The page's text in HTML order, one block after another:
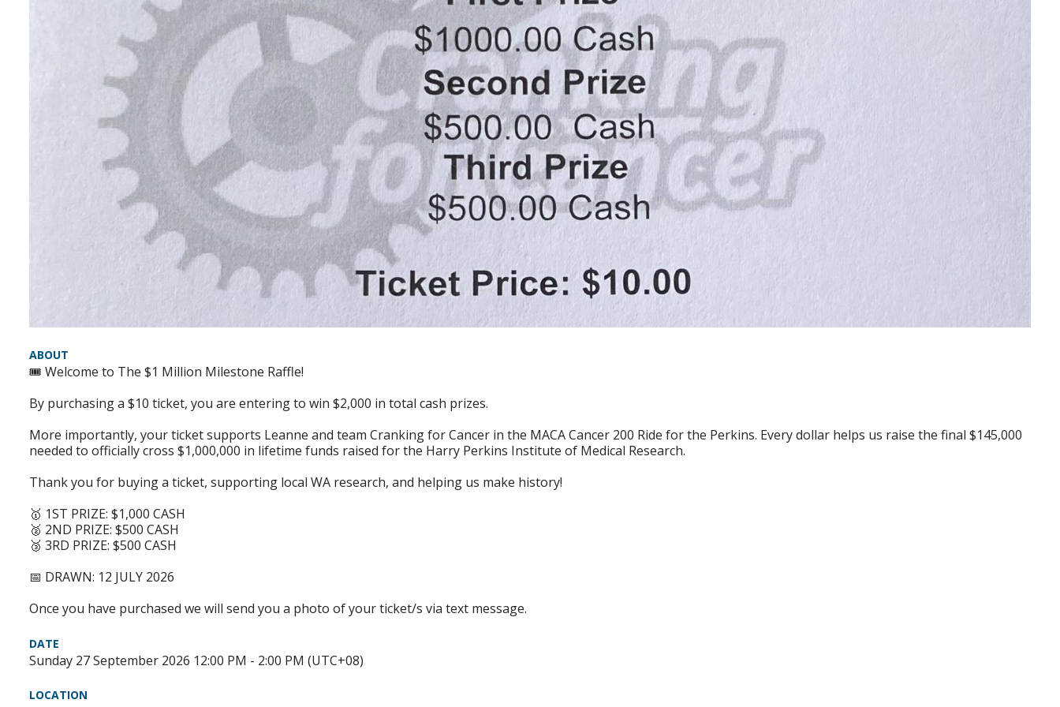
ABOUT
🎟️ Welcome to The $1 Million Milestone Raffle!
By purchasing a $10 ticket, you are entering to win $2,000 in total cash prizes.
More importantly, your ticket supports Leanne and team Cranking for Cancer in the MACA Cancer 200 Ride for the Perkins. Every dollar helps us raise the final $145,000
needed to officially cross $1,000,000 in lifetime funds raised for the Harry Perkins Institute of Medical Research.
Thank you for buying a ticket, supporting local WA research, and helping us make history!
🥇 1ST PRIZE: $1,000 CASH
🥈 2ND PRIZE: $500 CASH
🥉 3RD PRIZE: $500 CASH
📅 DRAWN: 12 JULY 2026
Once you have purchased we will send you a photo of your ticket/s via text message.
DATE
Sunday 27 September 2026 12:00 PM - 2:00 PM (UTC+08)
LOCATION